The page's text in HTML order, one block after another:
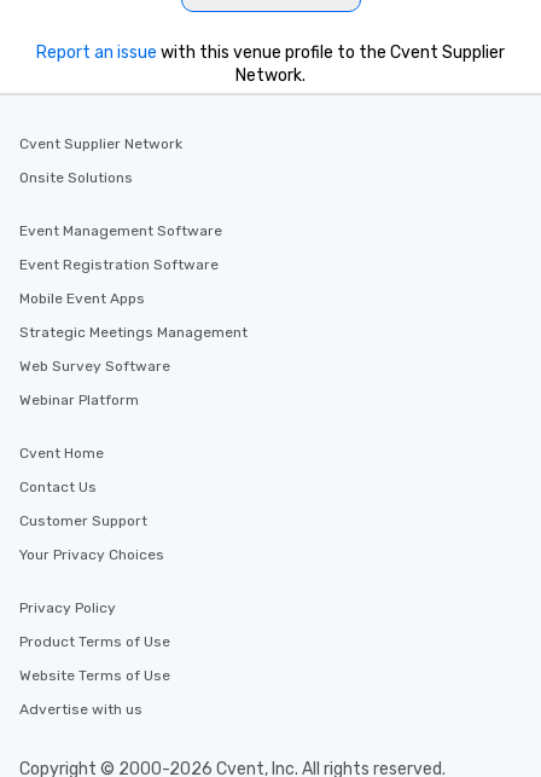
Report an issue with this venue profile to the Cvent Supplier
Network.
Cvent Supplier Network
Onsite Solutions
Event Management Software
Event Registration Software
Mobile Event Apps
Strategic Meetings Management
Web Survey Software
Webinar Platform
Cvent Home
Contact Us
Customer Support
Your Privacy Choices
Privacy Policy
Product Terms of Use
Website Terms of Use
Advertise with us
Copyright © 2000-2026 Cvent, Inc. All rights reserved.